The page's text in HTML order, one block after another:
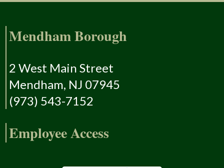
Mendham Borough
2 West Main Street
Mendham, NJ 07945
(973) 543-7152
Employee Access